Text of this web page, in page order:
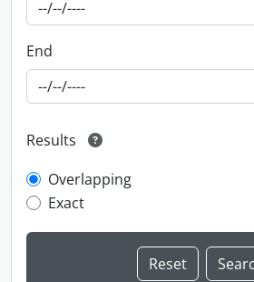
End
Results
Overlapping
Exact